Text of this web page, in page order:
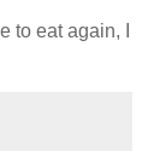
to eat again, I